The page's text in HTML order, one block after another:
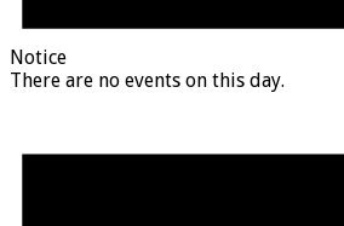
Notice
There are no events on this day.